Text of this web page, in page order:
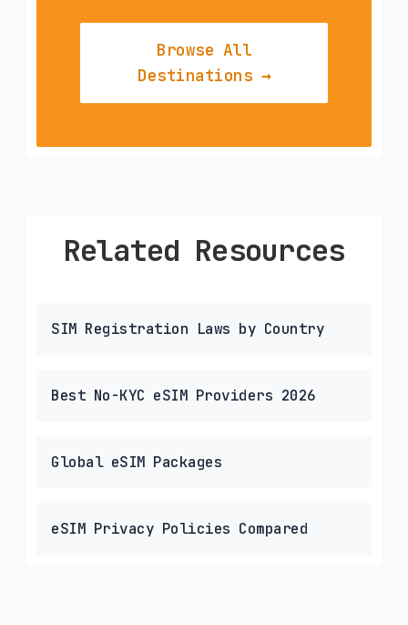
Browse All
Destinations →
Related Resources
SIM Registration Laws by Country
Best No-KYC eSIM Providers 2026
Global eSIM Packages
eSIM Privacy Policies Compared